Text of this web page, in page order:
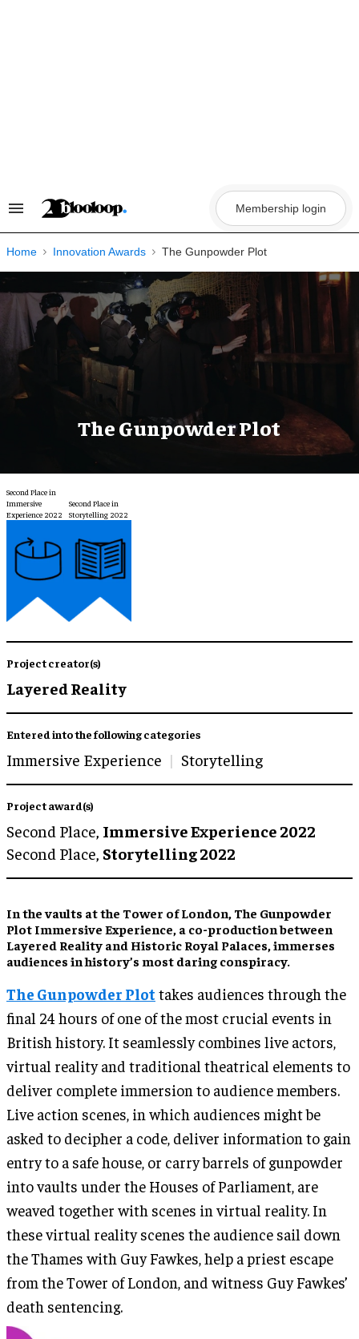
Search
Navigation
Membership login
Home Innovation Awards The Gunpowder Plot
The Gunpowder Plot
Second Place in
Immersive
Experience 2022
Second Place in
Storytelling 2022
Project creator(s)
Layered Reality
Entered into the following categories
Immersive Experience Storytelling
Project award(s)
Second Place, Immersive Experience 2022
Second Place, Storytelling 2022
In the vaults at the Tower of London, The Gunpowder
Plot Immersive Experience, a co-production between
Layered Reality and Historic Royal Palaces, immerses
audiences in history’s most daring conspiracy.
The Gunpowder Plot takes audiences through the
final 24 hours of one of the most crucial events in
British history. It seamlessly combines live actors,
virtual reality and traditional theatrical elements to
deliver complete immersion to audience members.
Live action scenes, in which audiences might be
asked to decipher a code, deliver information to gain
entry to a safe house, or carry barrels of gunpowder
into vaults under the Houses of Parliament, are
weaved together with scenes in virtual reality. In
these virtual reality scenes the audience sail down
the Thames with Guy Fawkes, help a priest escape
from the Tower of London, and witness Guy Fawkes’
death sentencing.